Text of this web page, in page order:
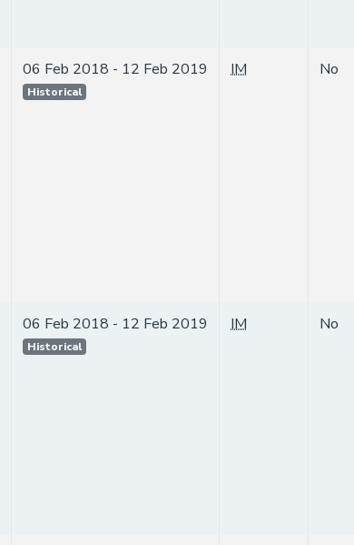
06 Feb 2018 - 12 Feb 2019
Historical
IM No
06 Feb 2018 - 12 Feb 2019
Historical
IM No